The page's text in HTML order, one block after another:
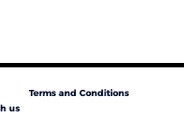
Terms and Conditions
us